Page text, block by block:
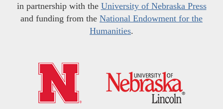
in partnership with the University of Nebraska Press
and funding from the National Endowment for the
Humanities.